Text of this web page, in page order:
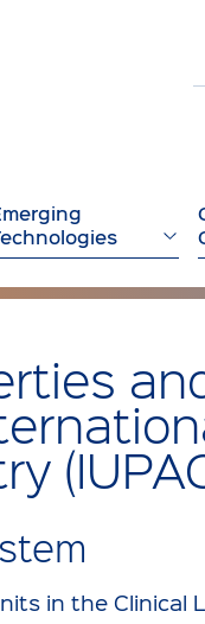
in the Clinical